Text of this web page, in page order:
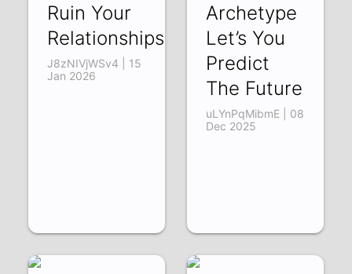
Ruin Your
Relationships
J8zNIVjWSv4 | 15
Jan 2026
Archetype
Let’s You
Predict
The Future
uLYnPqMibmE | 08
Dec 2025